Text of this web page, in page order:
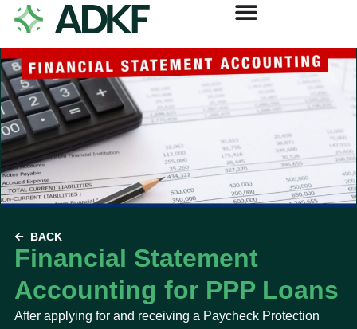
BACK
Financial Statement
Accounting for PPP Loans
After applying for and receiving a Paycheck Protection